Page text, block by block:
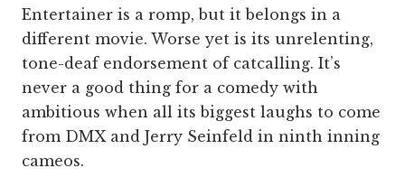
Entertainer is a romp, but it belongs in a
different movie. Worse yet is its unrelenting,
tone-deaf endorsement of catcalling. It’s
never a good thing for a comedy with
ambitious when all its biggest laughs to come
from DMX and Jerry Seinfeld in ninth inning
cameos.